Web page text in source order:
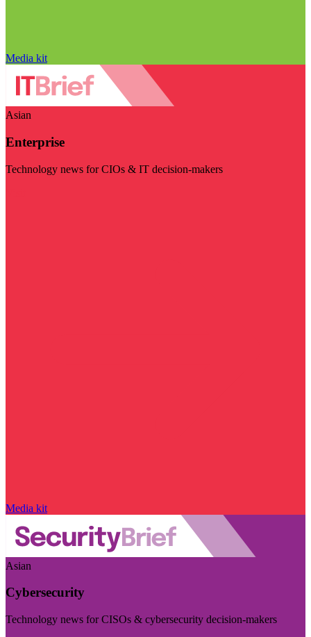
Media kit
Asian
Enterprise
Technology news for CIOs & IT decision-makers
Media kit
Asian
Cybersecurity
Technology news for CISOs & cybersecurity decision-makers